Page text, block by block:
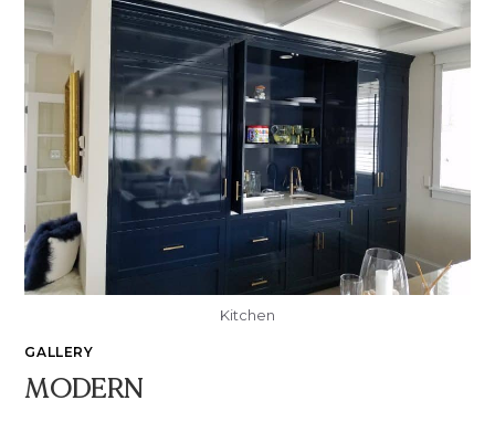
Kitchen
GALLERY
MODERN